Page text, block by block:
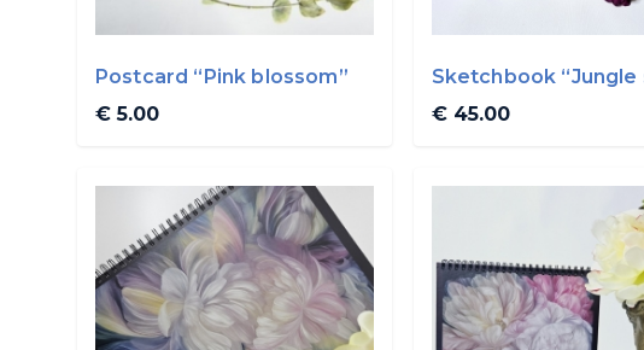
Postcard “Pink blossom”
€ 5.00
Sketchbook “Jungle
A4
€ 45.00